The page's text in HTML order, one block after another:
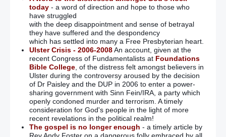
today- a word of direction and hope to those who
have struggled
with the deep disappointment and sense of betrayal
they have suffered and the despondency
which has settled into many a Free Presbyterian heart.
Ulster Crisis - 2006-2008An account, given at the
recent Congress of Fundamentalists at Foundations
Bible College, of the distress felt amongst believers in
Ulster during the controversy aroused by the decision
of Dr Paisley and the DUP in 2006 to enter a power-
sharing government with Sinn Fein/IRA, a party which
openly condoned murder and terrorism. A timely
consideration for God's people in the light of more
recent revelations in the political realm!
The gospel is no longer enough - a timely article by